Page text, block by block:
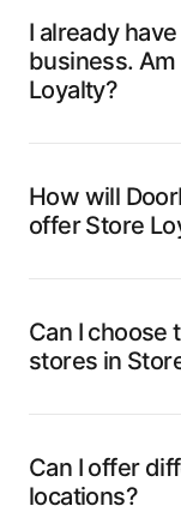
I already
business.
Loyalty?
How will
offer Store
Can I choose
stores in
Can I offer
locations?